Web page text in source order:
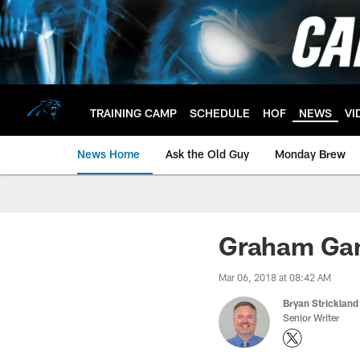
Skip
to
main
content
TRAINING CAMP SCHEDULE HOF NEWS
News Home Ask the Old Guy Monday Brew
Graham
Mar 06, 2018 at 08:42 AM
Bryan Strickland
Senior Writer